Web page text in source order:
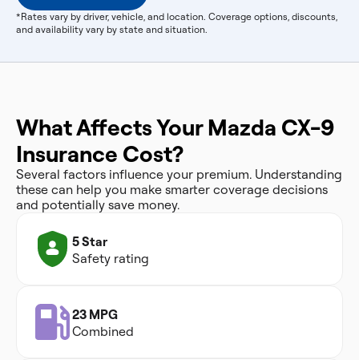
*Rates vary by driver, vehicle, and location. Coverage options, discounts,
and availability vary by state and situation.
What Affects Your Mazda CX-9
Insurance Cost?
Several factors influence your premium. Understanding
these can help you make smarter coverage decisions
and potentially save money.
5 Star
Safety rating
23 MPG
Combined